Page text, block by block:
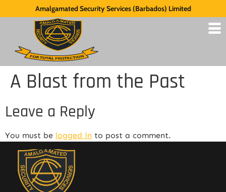
Amalgamated Security Services (Barbados) Limited
A Blast from the Past
Leave a Reply
You must be logged in to post a comment.